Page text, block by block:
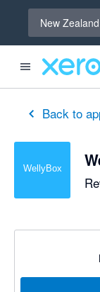
New Zealand
Back to